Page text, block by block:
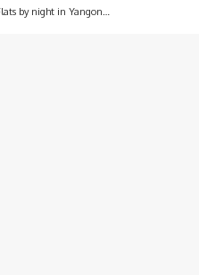
Flats by night in Yangon, Myanmar